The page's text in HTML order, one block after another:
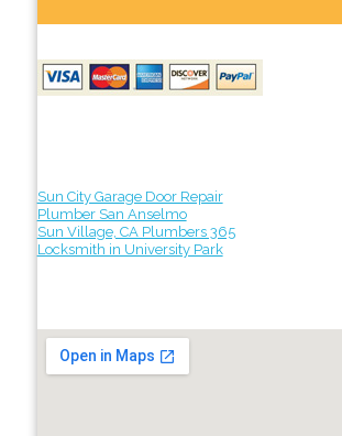
Sun City Garage Door Repair
Plumber San Anselmo
Sun Village, CA Plumbers 365
Locksmith in University Park